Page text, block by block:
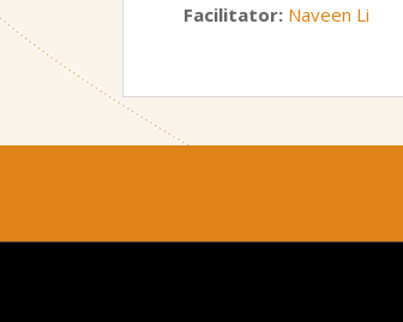
Facilitator: Naveen Li